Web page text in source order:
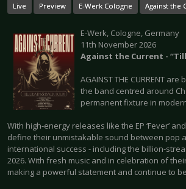
Live Preview E-Werk Cologne Against the
E-Werk, Cologne, Germany
11th November 2026
Against the Current -
AGAINST THE CURRENT
the band centred around
permanent fixture in
With high-energy releases like the EP ‘Fever’
define their unmistakable sound between pop
international success - including the billion-
2026. With fresh music and in celebration of
making a powerful statement and continue to